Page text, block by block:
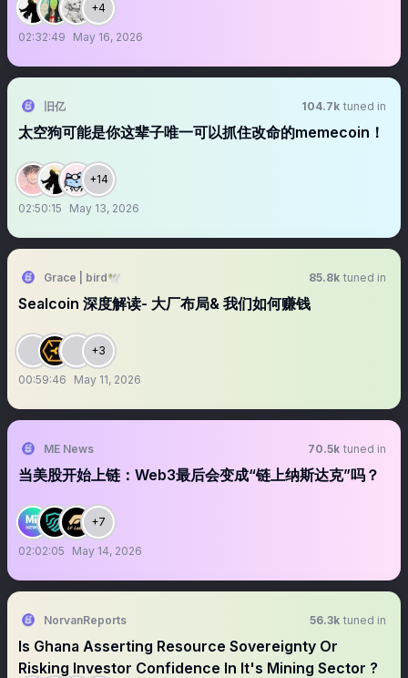
+4
02:32:49 May 16, 2026
旧亿 104.7k tuned in
太空狗可能是你这辈子唯一可以抓住改命的memecoin！
+14
02:50:15 May 13, 2026
Grace | bird🕊️ 85.8k tuned in
Sealcoin 深度解读- 大厂布局& 我们如何赚钱
+3
00:59:46 May 11, 2026
ME News 70.5k tuned in
当美股开始上链：Web3最后会变成“链上纳斯达克”吗？
+7
02:02:05 May 14, 2026
NorvanReports 56.3k tuned in
Is Ghana Asserting Resource Sovereignty Or
Risking Investor Confidence In It's Mining Sector ?